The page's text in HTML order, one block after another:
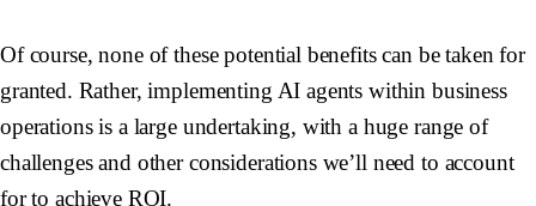
Of course, none of these potential benefits can be taken for
granted. Rather, implementing AI agents within business
operations is a large undertaking, with a huge range of
challenges and other considerations we’ll need to account
for to achieve ROI.